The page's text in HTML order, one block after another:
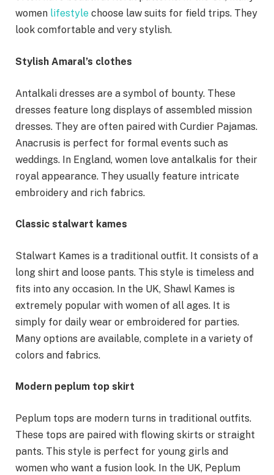
women lifestyle choose law suits for field trips. They
look comfortable and very stylish.
Stylish Amaral’s clothes
Antalkali dresses are a symbol of bounty. These
dresses feature long displays of assembled mission
dresses. They are often paired with Curdier Pajamas.
Anacrusis is perfect for formal events such as
weddings. In England, women love antalkalis for their
royal appearance. They usually feature intricate
embroidery and rich fabrics.
Classic stalwart kames
Stalwart Kames is a traditional outfit. It consists of a
long shirt and loose pants. This style is timeless and
fits into any occasion. In the UK, Shawl Kames is
extremely popular with women of all ages. It is
simply for daily wear or embroidered for parties.
Many options are available, complete in a variety of
colors and fabrics.
Modern peplum top skirt
Peplum tops are modern turns in traditional outfits.
These tops are paired with flowing skirts or straight
pants. This style is perfect for young girls and
women who want a fusion look. In the UK, Peplum